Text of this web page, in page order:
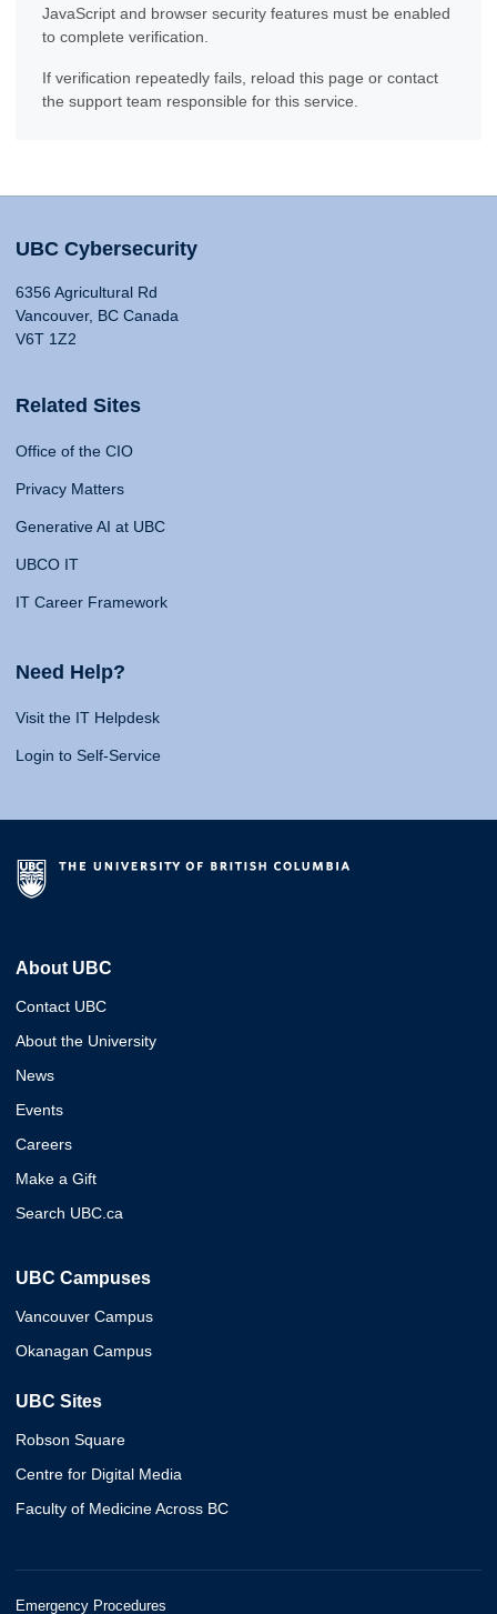
JavaScript and browser security features must be enabled
to complete verification.
If verification repeatedly fails, reload this page or contact
the support team responsible for this service.
UBC Cybersecurity
6356 Agricultural Rd
Vancouver, BC Canada
V6T 1Z2
Related Sites
Office of the CIO
Privacy Matters
Generative AI at UBC
UBCO IT
IT Career Framework
Need Help?
Visit the IT Helpdesk
Login to Self-Service
About UBC
Contact UBC
About the University
News
Events
Careers
Make a Gift
Search UBC.ca
UBC Campuses
Vancouver Campus
Okanagan Campus
UBC Sites
Robson Square
Centre for Digital Media
Faculty of Medicine Across BC
Emergency Procedures